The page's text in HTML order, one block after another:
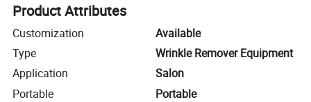
Product Attributes
Customization
Available
Type
Wrinkle Remover Equipment
Application
Salon
Portable
Portable